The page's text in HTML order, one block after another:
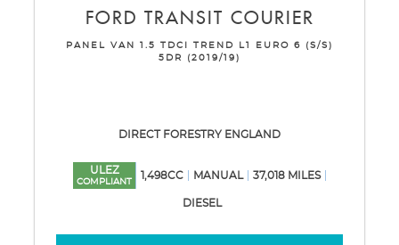
FORD TRANSIT COURIER
PANEL VAN 1.5 TDCI TREND L1 EURO 6 (S/S)
5DR (2019/19)
DIRECT FORESTRY ENGLAND
ULEZ
COMPLIANT
1,498CC MANUAL 37,018 MILES
DIESEL